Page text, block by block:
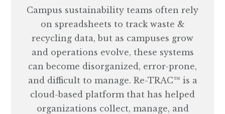
Campus sustainability teams often rely
on spreadsheets to track waste &
recycling data, but as campuses grow
and operations evolve, these systems
can become disorganized, error-prone,
and difficult to manage. Re-TRAC™ is a
cloud-based platform that has helped
organizations collect, manage, and